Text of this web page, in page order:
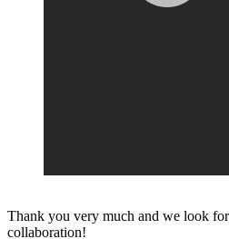
Thank you very much and we look
collaboration!